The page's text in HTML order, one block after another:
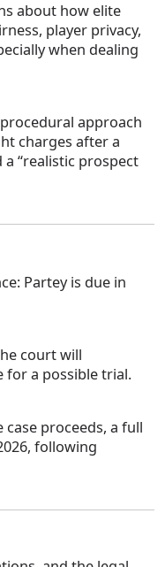
about how elite
, player privacy,
when dealing
approach
charges after a
“realistic prospect
: Partey is due in
court will
for a possible trial.
case proceeds, a full
, following